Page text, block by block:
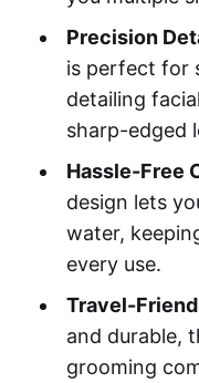
Precision
is perfect for
detailing
sharp-edged
Hassle-Free
design lets
water,
every use.
Travel-
and durable,
grooming